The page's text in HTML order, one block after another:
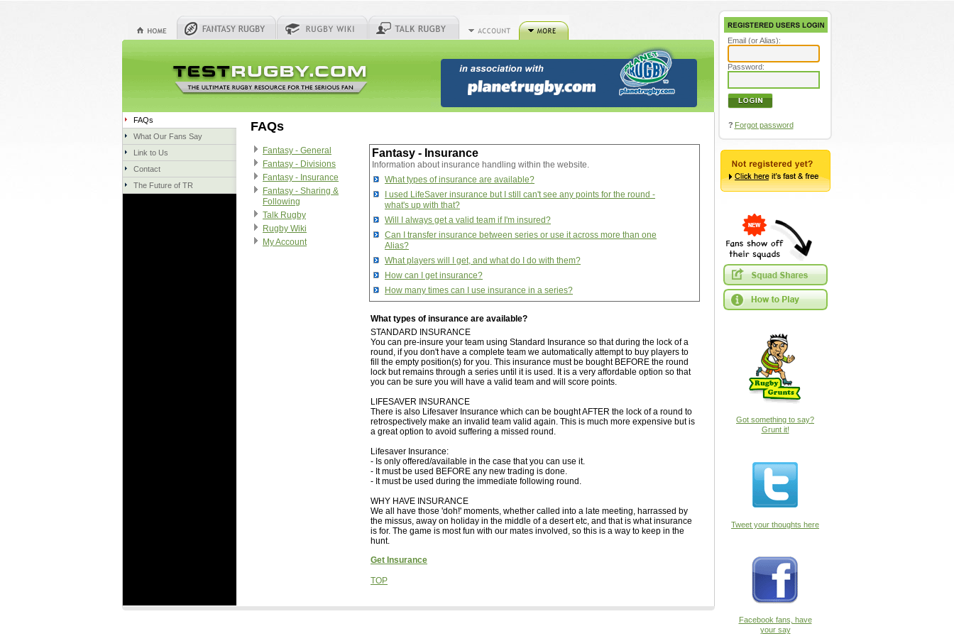
FAQs
What Our Fans Say
Link to Us
Contact
The Future of TR
FAQs
Fantasy - General
Fantasy - Divisions
Fantasy - Insurance
Fantasy - Sharing &
Following
Talk Rugby
Rugby Wiki
My Account
Fantasy - Insurance
Information about insurance handling within the website.
What types of insurance are available?
I used LifeSaver insurance but I still can't see any points for the round -
what's up with that?
Will I always get a valid team if I'm insured?
Can I transfer insurance between series or use it across more than one
Alias?
What players will I get, and what do I do with them?
How can I get insurance?
How many times can I use insurance in a series?
What types of insurance are available?
STANDARD INSURANCE
You can pre-insure your team using Standard Insurance so that during the lock of a
round, if you don't have a complete team we automatically attempt to buy players to
fill the empty position(s) for you. This insurance must be bought BEFORE the round
lock but remains through a series until it is used. It is a very affordable option so that
you can be sure you will have a valid team and will score points.
LIFESAVER INSURANCE
There is also Lifesaver Insurance which can be bought AFTER the lock of a round to
retrospectively make an invalid team valid again. This is much more expensive but is
a great option to avoid suffering a missed round.
Lifesaver Insurance:
- Is only offered/available in the case that you can use it.
- It must be used BEFORE any new trading is done.
- It must be used during the immediate following round.
WHY HAVE INSURANCE
We all have those 'doh!' moments, whether called into a late meeting, harrassed by
the missus, away on holiday in the middle of a desert etc, and that is what insurance
is for. The game is most fun with our mates involved, so this is a way to keep in the
hunt.
Get Insurance
TOP
Email (or Alias):
Password:
? Forgot password
Got something to say?
Grunt it!
Tweet your thoughts here
Facebook fans, have
your say